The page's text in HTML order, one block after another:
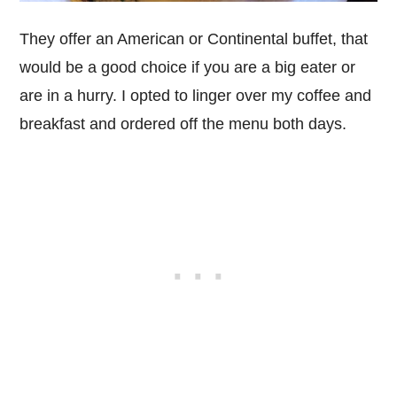
They offer an American or Continental buffet, that
would be a good choice if you are a big eater or
are in a hurry. I opted to linger over my coffee and
breakfast and ordered off the menu both days.